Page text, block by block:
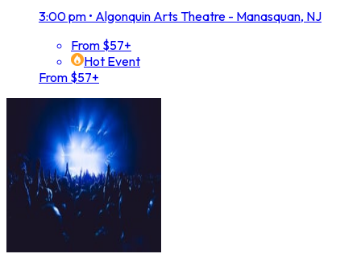
3:00 pm • Algonquin Arts Theatre - Manasquan, NJ
From $57+
Hot Event
From $57+